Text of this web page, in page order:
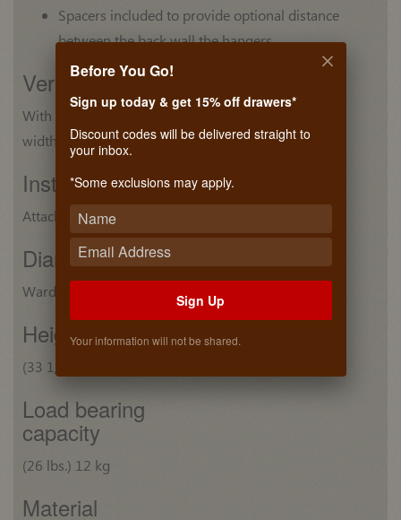
Spacers included to provide optional distance
between the back wall the hangers
Version
With adjustment feature for different
widths of closets.
Installation
Attaches to closet sides with screws
Diameter
Wardrobe tube: (7/8") 22 mm
Height
(33 1/16") 839 mm
Load bearing
capacity
(26 lbs.) 12 kg
Material
Before You Go!
Sign up today & get 15% off drawers*
Discount codes will be delivered straight to
your inbox.
*Some exclusions may apply.
Sign Up
Your information will not be shared.